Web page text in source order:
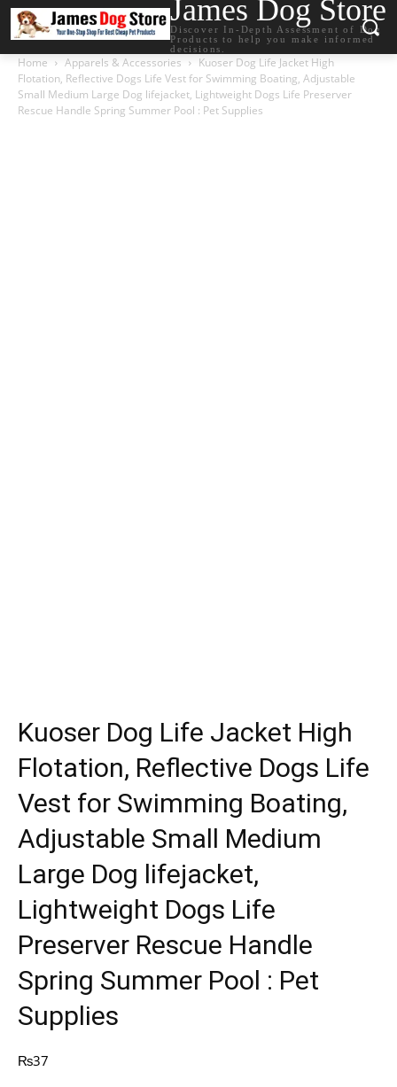
James Dog Store
Discover In-Depth Assessment of Dog
Products to help you make informed
decisions.
Home Apparels & Accessories
Kuoser Dog Life Jacket High
Flotation, Reflective Dogs Life Vest for Swimming Boating, Adjustable
Small Medium Large Dog lifejacket, Lightweight Dogs Life Preserver
Rescue Handle Spring Summer Pool : Pet Supplies
Kuoser Dog Life Jacket High
Flotation, Reflective Dogs Life
Vest for Swimming Boating,
Adjustable Small Medium
Large Dog lifejacket,
Lightweight Dogs Life
Preserver Rescue Handle
Spring Summer Pool : Pet
Supplies
₨37